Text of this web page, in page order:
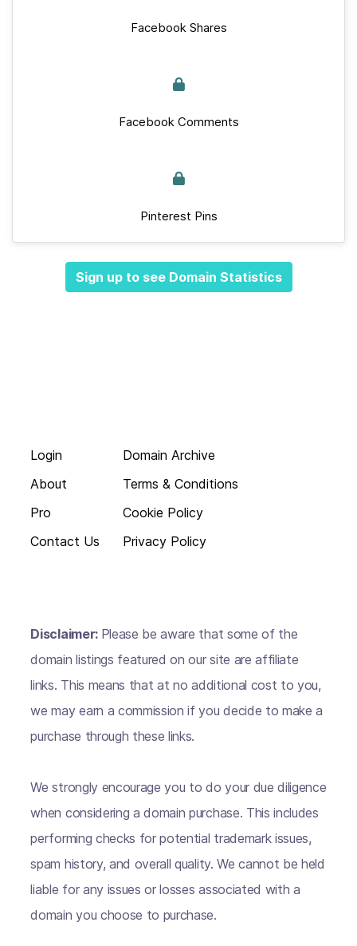
Facebook Shares
Facebook Comments
Pinterest Pins
Sign up to see Domain Statistics
Login
About
Pro
Contact Us
Domain Archive
Terms & Conditions
Cookie Policy
Privacy Policy
Disclaimer: Please be aware that some of the
domain listings featured on our site are affiliate
links. This means that at no additional cost to you,
we may earn a commission if you decide to make a
purchase through these links.
We strongly encourage you to do your due diligence
when considering a domain purchase. This includes
performing checks for potential trademark issues,
spam history, and overall quality. We cannot be held
liable for any issues or losses associated with a
domain you choose to purchase.